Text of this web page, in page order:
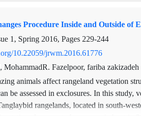
Procedure Inside and Outside of
1, Spring 2016, Pages 229-244
10.22059/jrwm.2016.61776
Fazelpoor, fariba zakizadeh
animals affect rangeland vegetation
be assessed in exclosures. In this study,
rangelands, located in south-